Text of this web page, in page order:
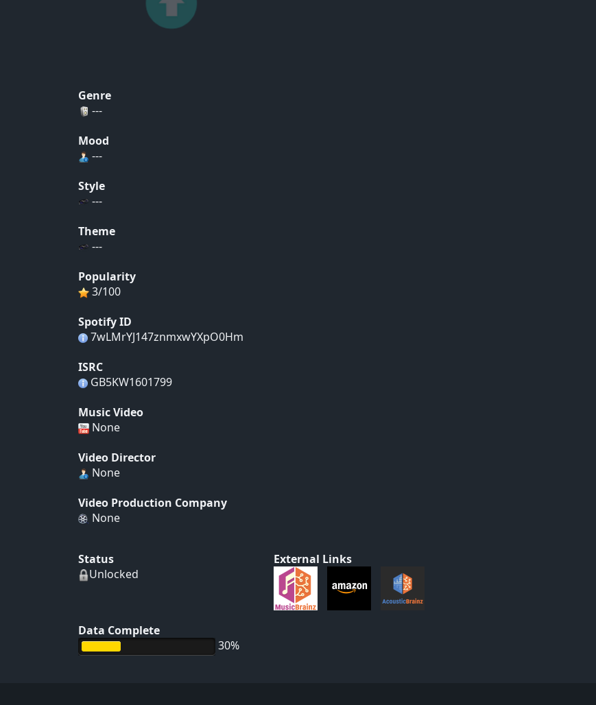
Genre
---
Mood
---
Style
---
Theme
---
Popularity
3/100
Spotify ID
7wLMrYJ147znmxwYXpO0Hm
ISRC
GB5KW1601799
Music Video
None
Video Director
None
Video Production Company
None
Status
Unlocked
Data Complete
30%
External Links